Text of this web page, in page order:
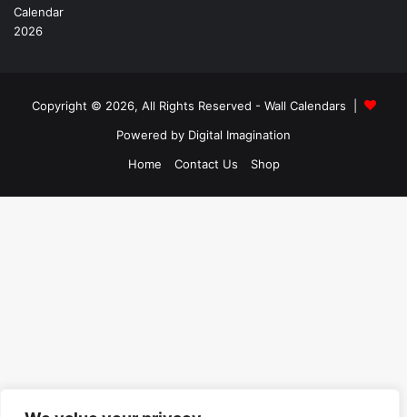
Copyright © 2026, All Rights Reserved - Wall Calendars
Powered by Digital Imagination
Home
Contact Us Shop